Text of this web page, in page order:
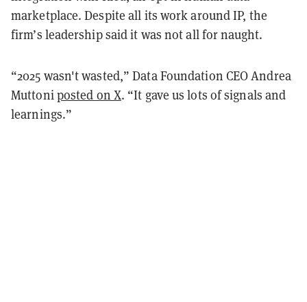
marketplace. Despite all its work around IP, the
firm’s leadership said it was not all for naught.
“2025 wasn't wasted,” Data Foundation CEO Andrea
Muttoniposted on X. “It gave us lots of signals and
learnings.”